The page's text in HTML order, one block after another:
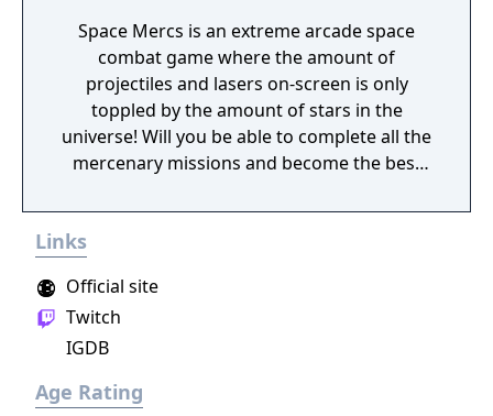
Space Mercs is an extreme arcade space
combat game where the amount of
projectiles and lasers on-screen is only
toppled by the amount of stars in the
universe! Will you be able to complete all the
mercenary missions and become the best
Links
Official site
Twitch
IGDB
Age Rating